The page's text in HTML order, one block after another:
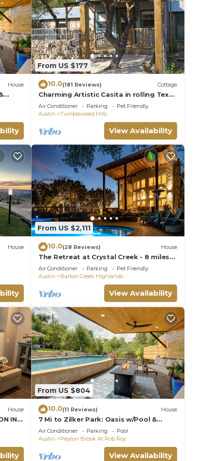
of
House
From US $177
10.0(181 Reviews) Cottage
Charming Artistic Casita in rolling Texas
Hill Country
Air Conditioner Parking
Pet Friendly
Austin
Tumbleweed Hills
View Availability
House
From US $2,111
10.0(28 Reviews) House
The Retreat at Crystal Creek - 8 miles
to Downtown
Air Conditioner Parking
Pet Friendly
Austin
Barton Creek Highlands
View Availability
House
IN
From US $804
10.0(11 Reviews) House
7 Mi to Zilker Park: Oasis w/Pool &
Patio
Air Conditioner Parking
Pool
Austin
Peyton Brook At Rob Roy
View Availability